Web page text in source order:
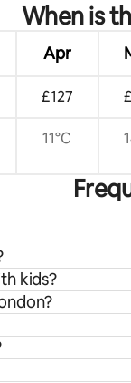
When is
Apr
£127
11°C
kids?